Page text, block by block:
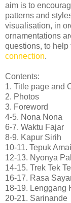
aim is to
patterns and
visualisation, in
ornamentations
questions, to help
connection.
Contents:
1. Title page and
2. Photos
3. Foreword
4-5. Nona Nona
6-7. Waktu Fajar
8-9. Kapur Sirih
10-11. Tepuk
12-13. Nyonya
14-15. Trek Tek
16-17. Rasa
18-19. Lenggang
20-21. Sarinande